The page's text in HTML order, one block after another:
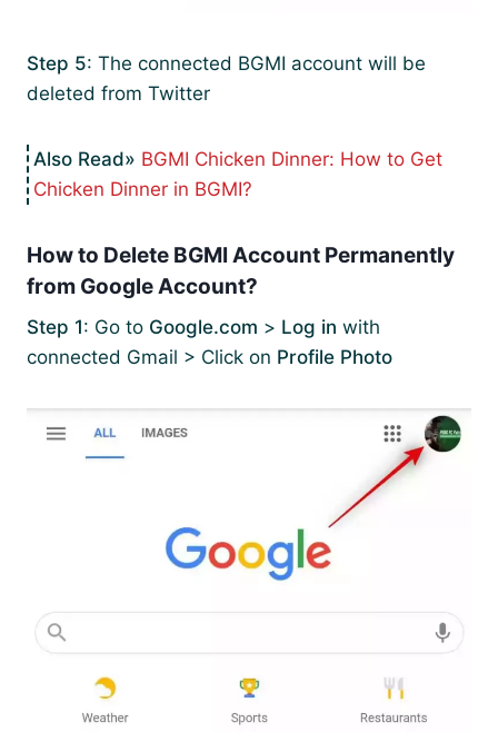
Step 5: The connected BGMI account will be
deleted from Twitter
BGMI Chicken Dinner: How to Get
Chicken Dinner in BGMI?
How to Delete BGMI Account Permanently
from Google Account?
Step 1: Go to Google.com > Log in with
connected Gmail > Click on Profile Photo